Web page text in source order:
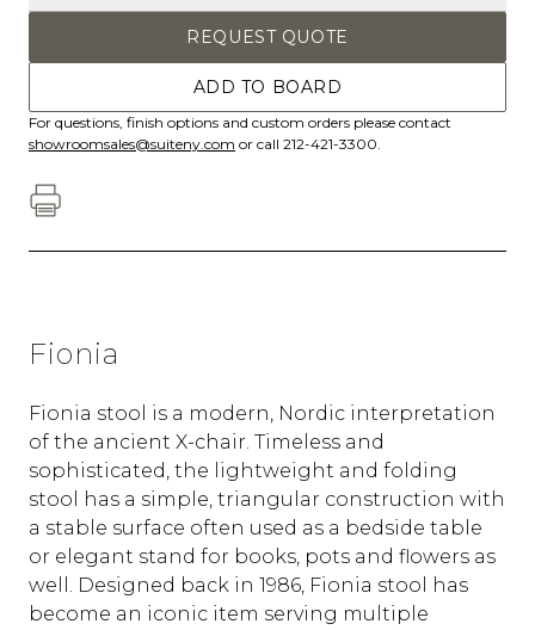
REQUEST QUOTE
ADD TO BOARD
For questions, finish options and custom orders please contact
showroomsales@suiteny.com or call 212-421-3300.
Fionia
Fionia stool is a modern, Nordic interpretation
of the ancient X-chair. Timeless and
sophisticated, the lightweight and folding
stool has a simple, triangular construction with
a stable surface often used as a bedside table
or elegant stand for books, pots and flowers as
well. Designed back in 1986, Fionia stool has
become an iconic item serving multiple